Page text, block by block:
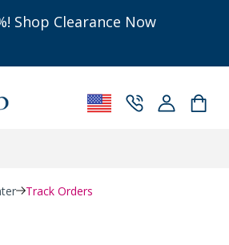
Shop Clearance Now
Track Orders